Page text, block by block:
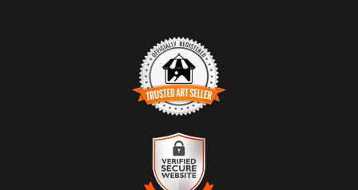
TRUSTED ART SELLER
The presence of this badge signifies that this business
has officially registered with the